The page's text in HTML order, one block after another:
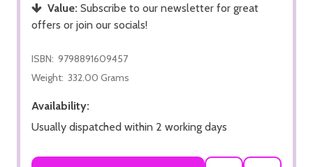
Value: Subscribe to our newsletter for great
offers or join our socials!
ISBN: 9798891609457
Weight: 332.00 Grams
Availability:
Usually dispatched within 2 working days